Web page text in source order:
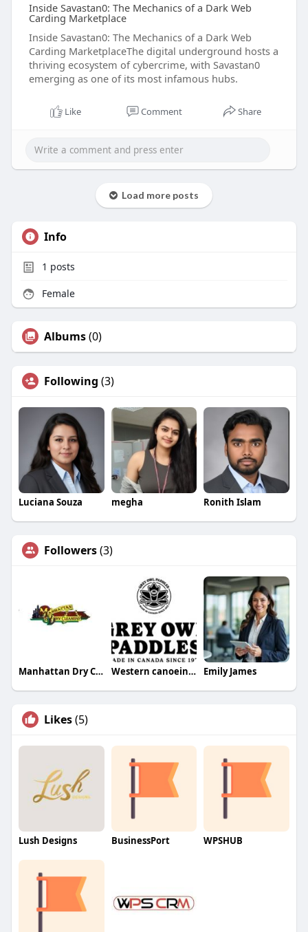
Inside Savastan0: The Mechanics of a Dark Web
Carding Marketplace
Inside Savastan0: The Mechanics of a Dark Web
Carding MarketplaceThe digital underground hosts a
thriving ecosystem of cybercrime, with Savastan0
emerging as one of its most infamous hubs.
Like Comment Share
Load more posts
Info
1 posts
Female
Albums(0)
Following (3)
Luciana Souza megha Ronith Islam
Followers(3)
Manhattan Dry Cleaners Western canoeing and kayaking Emily James
Likes(5)
Lush Designs BusinessPort WPSHUB